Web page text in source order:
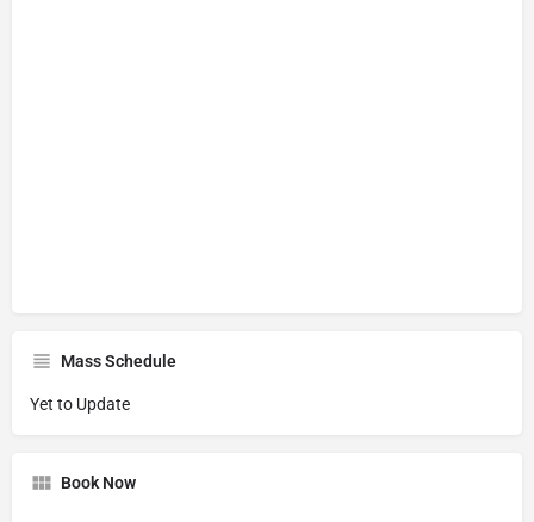
Mass Schedule
Yet to Update
Book Now